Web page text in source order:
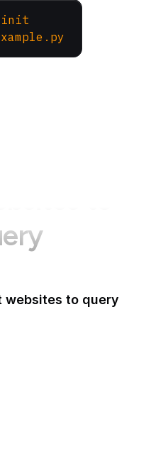
init
websites to query